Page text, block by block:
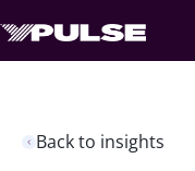
Back to insights